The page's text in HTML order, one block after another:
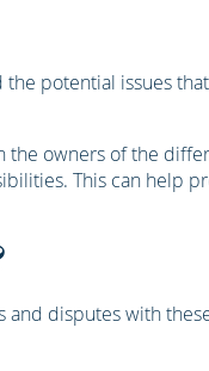
potential issues
owners of the
This can help
disputes with